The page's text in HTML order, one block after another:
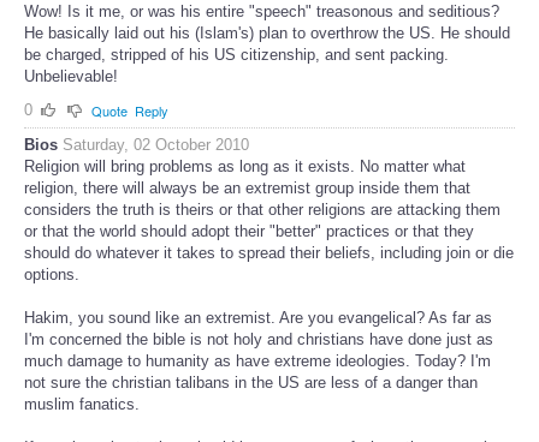
Wow! Is it me, or was his entire "speech" treasonous and seditious?
He basically laid out his (Islam's) plan to overthrow the US. He should
be charged, stripped of his US citizenship, and sent packing.
Unbelievable!
0
Quote Reply
Bios Saturday, 02 October 2010
Religion will bring problems as long as it exists. No matter what
religion, there will always be an extremist group inside them that
considers the truth is theirs or that other religions are attacking them
or that the world should adopt their "better" practices or that they
should do whatever it takes to spread their beliefs, including join or die
options.
Hakim, you sound like an extremist. Are you evangelical? As far as
I'm concerned the bible is not holy and christians have done just as
much damage to humanity as have extreme ideologies. Today? I'm
not sure the christian talibans in the US are less of a danger than
muslim fanatics.